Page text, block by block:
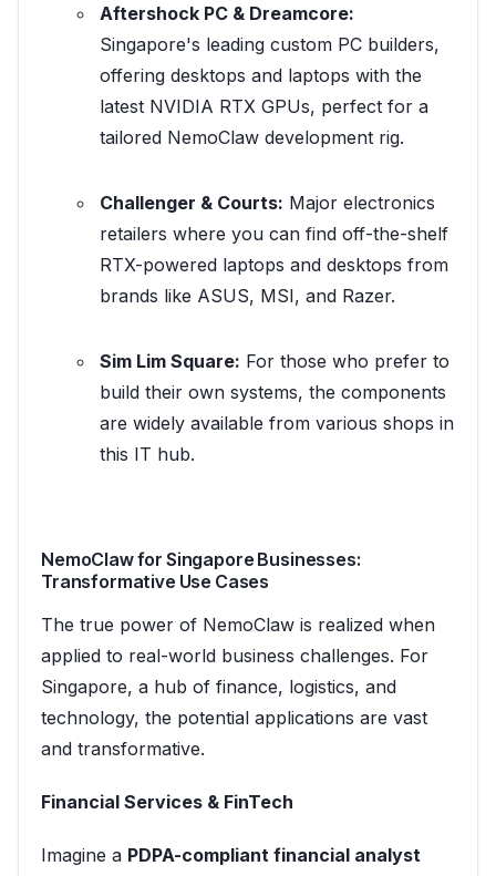
Aftershock PC & Dreamcore:
Singapore's leading custom PC builders,
offering desktops and laptops with the
latest NVIDIA RTX GPUs, perfect for a
tailored NemoClaw development rig.
Challenger & Courts: Major electronics
retailers where you can find off-the-shelf
RTX-powered laptops and desktops from
brands like ASUS, MSI, and Razer.
Sim Lim Square: For those who prefer to
build their own systems, the components
are widely available from various shops in
this IT hub.
NemoClaw for Singapore Businesses:
Transformative Use Cases
The true power of NemoClaw is realized when
applied to real-world business challenges. For
Singapore, a hub of finance, logistics, and
technology, the potential applications are vast
and transformative.
Financial Services & FinTech
Imagine a PDPA-compliant financial analyst